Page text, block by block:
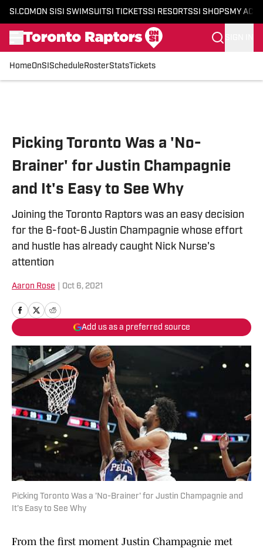
SI.COM ON SI SI SWIMSUITSI TICKETSSI RESORTSSI SHOPS MY
HomeOnSI Schedule RosterStatsTickets
Picking Toronto Was a 'No-
Brainer' for Justin Champagnie
and It's Easy to See Why
Joining the Toronto Raptors was an easy decision
for the 6-foot-6 Justin Champagnie whose effort
and hustle has already caught Nick Nurse's
attention
Aaron Rose Oct 6, 2021
Add us as a preferred source
Picking Toronto Was a 'No-Brainer' for Justin Champagnie and
It's Easy to See Why
From the first moment Justin Champagnie met